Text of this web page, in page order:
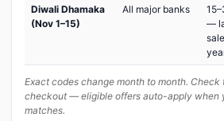
Diwali Dhamaka
(Nov 1–15)
All major banks
—
Exact codes change month to month.
checkout — eligible offers auto-apply when
matches.